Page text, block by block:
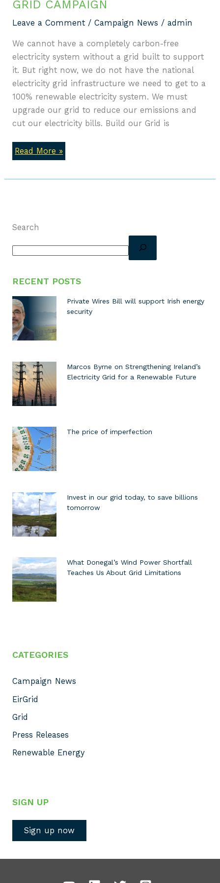
GRID CAMPAIGN
Leave a Comment /Campaign News /admin
We cannot have a completely carbon-free
electricity system without a grid built to support
it. But right now, we do not have the national
electricity grid infrastructure we need to get to a
100% renewable electricity system. We must
upgrade our grid to reduce our emissions and
cut our electricity bills. Build our Grid is
Read More »
Search
RECENT POSTS
Private Wires Bill will support Irish energy
security
Marcos Byrne on Strengthening Ireland’s
Electricity Grid for a Renewable Future
The price of imperfection
Invest in our grid today, to save billions
tomorrow
What Donegal’s Wind Power Shortfall
Teaches Us About Grid Limitations
CATEGORIES
Campaign News
EirGrid
Grid
Press Releases
Renewable Energy
SIGN UP
Sign up now